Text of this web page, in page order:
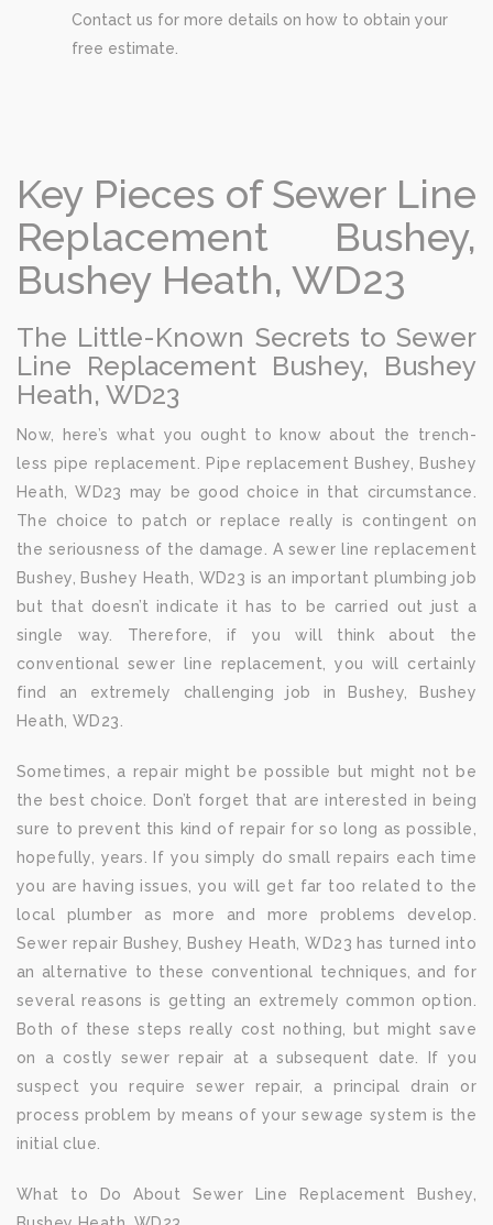
Contact us for more details on how to obtain your
free estimate.
Key Pieces of Sewer Line
Replacement Bushey,
Bushey Heath, WD23
The Little-Known Secrets to Sewer
Line Replacement Bushey, Bushey
Heath, WD23
Now, here’s what you ought to know about the trench-
less pipe replacement. Pipe replacement Bushey, Bushey
Heath, WD23 may be good choice in that circumstance.
The choice to patch or replace really is contingent on
the seriousness of the damage. A sewer line replacement
Bushey, Bushey Heath, WD23 is an important plumbing job
but that doesn’t indicate it has to be carried out just a
single way. Therefore, if you will think about the
conventional sewer line replacement, you will certainly
find an extremely challenging job in Bushey, Bushey
Heath, WD23.
Sometimes, a repair might be possible but might not be
the best choice. Don’t forget that are interested in being
sure to prevent this kind of repair for so long as possible,
hopefully, years. If you simply do small repairs each time
you are having issues, you will get far too related to the
local plumber as more and more problems develop.
Sewer repair Bushey, Bushey Heath, WD23 has turned into
an alternative to these conventional techniques, and for
several reasons is getting an extremely common option.
Both of these steps really cost nothing, but might save
on a costly sewer repair at a subsequent date. If you
suspect you require sewer repair, a principal drain or
process problem by means of your sewage system is the
initial clue.
What to Do About Sewer Line Replacement Bushey,